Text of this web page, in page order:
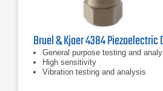
General purpose testing and
High sensitivity
Vibration testing and analysis